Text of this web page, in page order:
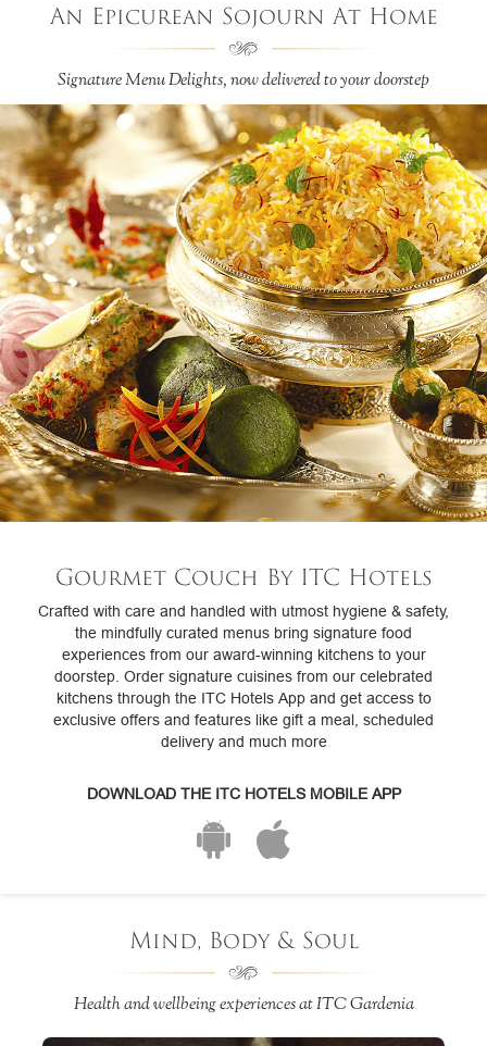
An Epicurean Sojourn At Home
Signature Menu Delights, now delivered to your doorstep
Gourmet Couch By ITC Hotels
Crafted with care and handled with utmost hygiene & safety,
the mindfully curated menus bring signature food
experiences from our award-winning kitchens to your
doorstep. Order signature cuisines from our celebrated
kitchens through the ITC Hotels App and get access to
exclusive offers and features like gift a meal, scheduled
delivery and much more
DOWNLOAD THE ITC HOTELS MOBILE APP
Mind, Body & Soul
Health and wellbeing experiences at ITC Gardenia